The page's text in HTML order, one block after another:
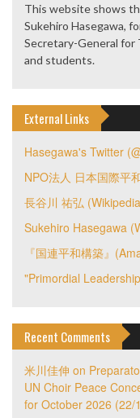
This website shows
Sukehiro Hasegawa,
Secretary-General for
and students.
External Links
Hasegawa's Twitter
NPO法人 日本国際平
長谷川 祐弘
Sukehiro Hasegawa
『国連平和構築』
"Primordial
Recent Comments
米川佳伸 on
UN Choir Peace
for October 2026 (22/